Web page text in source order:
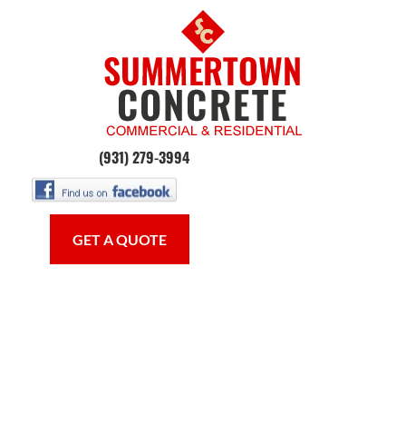
CONCRETE WORK
(931) 279-3994
GET A QUOTE